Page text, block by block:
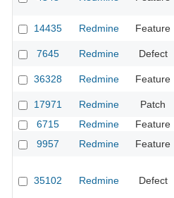
14435
Redmine Feature
7645
Redmine Defect
36328
Redmine Feature
17971
Redmine Patch
6715
Redmine Feature
9957
Redmine Feature
35102 Redmine Defect